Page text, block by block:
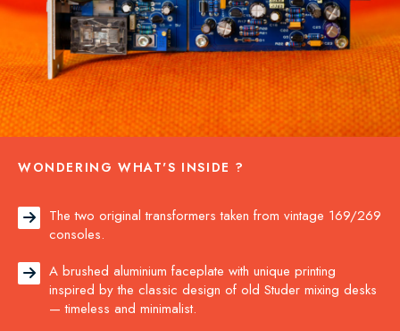
WONDERING WHAT'S INSIDE ?
The two original transformers taken from vintage 169/269
consoles.

A brushed aluminium faceplate with unique printing
inspired by the classic design of old Studer mixing desks
— timeless and minimalist.
